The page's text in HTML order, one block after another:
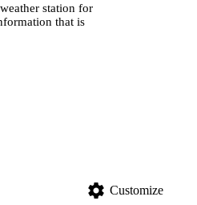
station for
that is
settings Customize